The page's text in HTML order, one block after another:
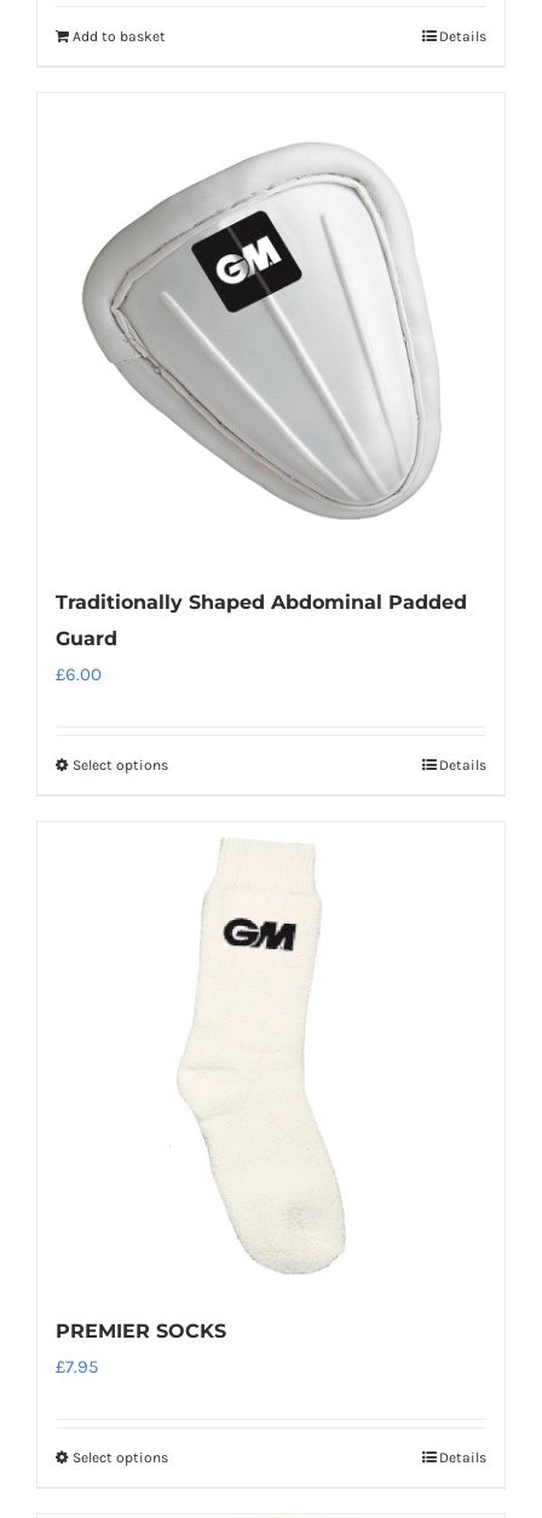
Add to basket Details
Traditionally Shaped Abdominal Padded
Guard
£6.00
Select optionsThis
multiple
variants.
options
may
be
chosen
on
the
product
Details
PREMIER SOCKS
£7.95
Select optionsThis
Details